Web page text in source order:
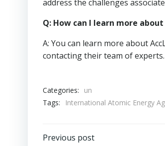
address the challenges
Q: How can I learn more about
A: You can learn more about
contacting their team of experts.
Categories:
un
Tags:
International Atomic Energy
Previous post